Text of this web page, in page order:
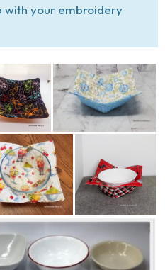
with your embroidery